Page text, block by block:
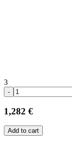
3
-
1,282 €
Add to cart